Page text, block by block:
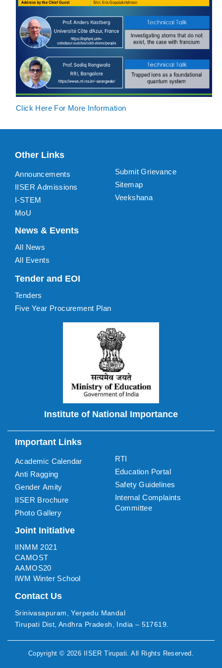
Click Here For More Information
Other Links
Announcements
IISER Admissions
I-STEM
MoU
Submit Grievance
Sitemap
Veekshana
News & Events
All News
All Events
Tender and EOI
Tenders
Five Year Procurement Plan
Institute of National Importance
Important Links
Academic Calendar
Anti Ragging
Gender Amity
IISER Brochure
Photo Gallery
RTI
Education Portal
Safety Guidelines
Internal Complaints
Committee
Joint Initiative
IINMM 2021
CAMOST
AAMOS20
IWM Winter School
Contact Us
Srinivasapuram, Yerpedu Mandal
Tirupati Dist, Andhra Pradesh, India – 517619.
Copyright © 2026 IISER Tirupati. All Rights Reserved.